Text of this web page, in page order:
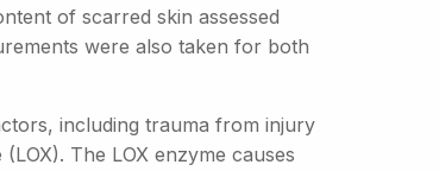
of scarred skin assessed
were also taken for both
including trauma from injury
The LOX enzyme causes